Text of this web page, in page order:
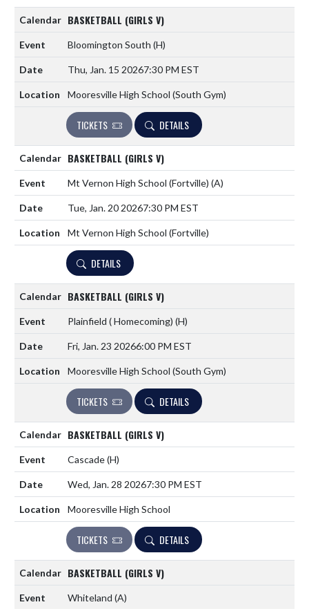
BASKETBALL (GIRLS V)
Bloomington South (H)
Thu, Jan. 15 20267:30 PM EST
Mooresville High School (South Gym)
TICKETS DETAILS
BASKETBALL (GIRLS V)
Mt Vernon High School (Fortville) (A)
Tue, Jan. 20 20267:30 PM EST
Mt Vernon High School (Fortville)
DETAILS
BASKETBALL (GIRLS V)
Plainfield ( Homecoming) (H)
Fri, Jan. 23 20266:00 PM EST
Mooresville High School (South Gym)
TICKETS DETAILS
BASKETBALL (GIRLS V)
Cascade(H)
Wed, Jan. 28 20267:30 PM EST
Mooresville High School
TICKETS DETAILS
BASKETBALL (GIRLS V)
Whiteland (A)